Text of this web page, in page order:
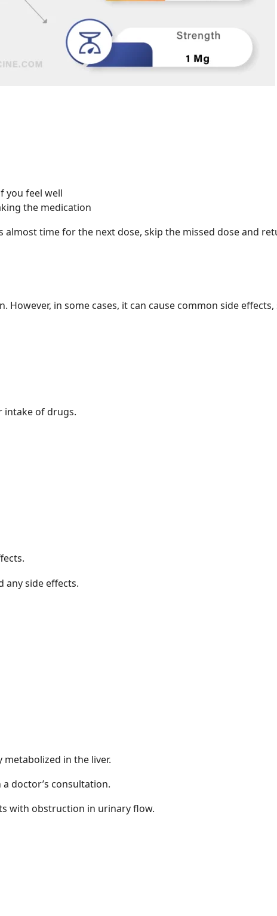
you feel well
the medication
almost time for the next dose, skip the missed dose and
in some cases, it can cause common side effects,
intake of drugs.
side effects.
metabolized in the liver.
doctor’s consultation.
with obstruction in urinary flow.